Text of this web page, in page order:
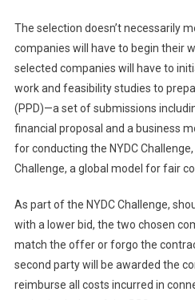
The selection doesn’t necessarily
companies will have to begin their
selected companies will have to
work and feasibility studies to
(PPD)—a set of submissions
financial proposal and a business
for conducting the NYDC
Challenge, a global model for fair
As part of the NYDC Challenge,
with a lower bid, the two chosen
match the offer or forgo the
second party will be awarded the
reimburse all costs incurred in